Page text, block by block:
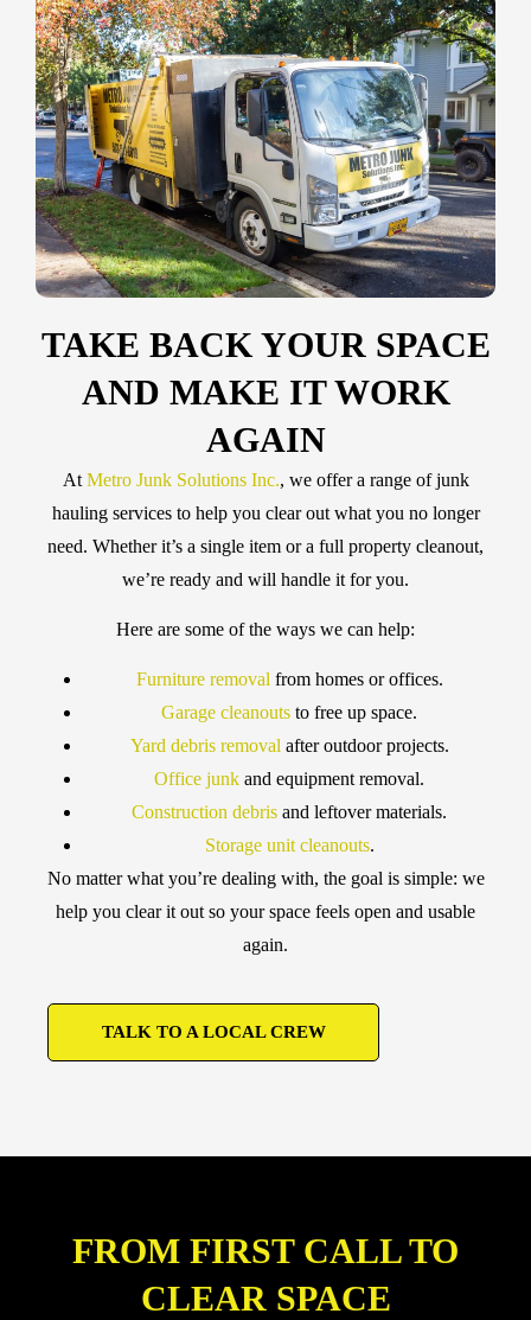
TAKE BACK YOUR SPACE
AND MAKE IT WORK
AGAIN
At Metro Junk Solutions Inc., we offer a range of junk
hauling services to help you clear out what you no longer
need. Whether it’s a single item or a full property cleanout,
we’re ready and will handle it for you.
Here are some of the ways we can help:
Furniture removalfrom homes or offices.
Garage cleanouts to free up space.
Yard debris removalafter outdoor projects.
Office junk and equipment removal.
Construction debris and leftover materials.
Storage unit cleanouts.
No matter what you’re dealing with, the goal is simple: we
help you clear it out so your space feels open and usable
again.
TALK TO A LOCAL CREW
FROM FIRST CALL TO
CLEAR SPACE